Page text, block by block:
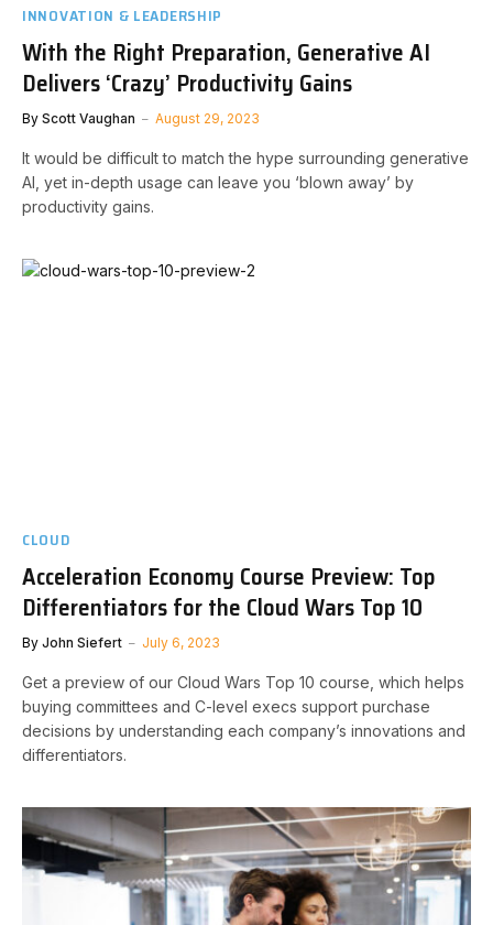
INNOVATION & LEADERSHIP
With the Right Preparation, Generative AI
Delivers ‘Crazy’ Productivity Gains
By Scott Vaughan August 29, 2023
It would be difficult to match the hype surrounding generative
AI, yet in-depth usage can leave you ‘blown away’ by
productivity gains.
CLOUD
Acceleration Economy Course Preview: Top
Differentiators for the Cloud Wars Top 10
By John Siefert July 6, 2023
Get a preview of our Cloud Wars Top 10 course, which helps
buying committees and C-level execs support purchase
decisions by understanding each company’s innovations and
differentiators.